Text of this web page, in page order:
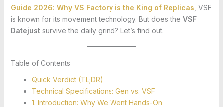
Guide 2026: Why VS Factory is the King of Replicas , VSF
is known for its movement technology. But does the VSF
Datejustsurvive the daily grind? Let’s find out.
Table of Contents
Quick Verdict (TL;DR)
Technical Specifications: Gen vs. VSF
1. Introduction: Why We Went Hands-On